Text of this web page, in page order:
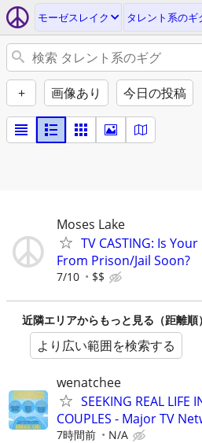
モーゼスレイク タレント系のギ
+ 画像あり 今日の投稿
Moses Lake
TV CASTING: Is
From Prison/Jail Soon?
7/10 $$
近隣エリアからもっと見る（距離順）
より広い範囲を検索する
wenatchee
SEEKING REAL LIFE
COUPLES - Major TV
7時間前 N/A